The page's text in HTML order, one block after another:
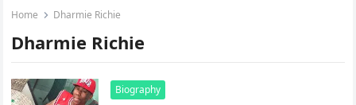
Home Dharmie Richie
Dharmie Richie
Biography